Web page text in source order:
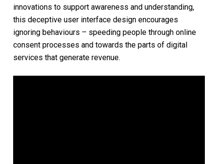
innovations to support awareness and understanding,
this deceptive user interface design encourages
ignoring behaviours – speeding people through online
consent processes and towards the parts of digital
services that generate revenue.